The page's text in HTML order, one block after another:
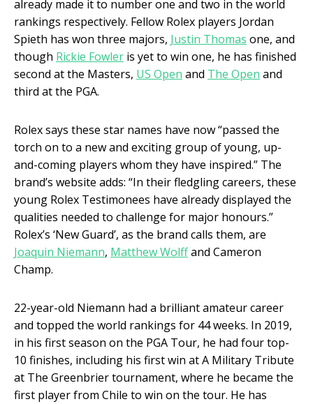
already made it to number one and two in the world
rankings respectively. Fellow Rolex players Jordan
Spieth has won three majors, Justin Thomas one, and
though Rickie Fowler is yet to win one, he has finished
second at the Masters, US Open and The Open and
third at the PGA.
Rolex says these star names have now “passed the
torch on to a new and exciting group of young, up-
and-coming players whom they have inspired.” The
brand’s website adds: “In their fledgling careers, these
young Rolex Testimonees have already displayed the
qualities needed to challenge for major honours.”
Rolex’s ‘New Guard’, as the brand calls them, are
Joaquin Niemann, Matthew Wolffand Cameron
Champ.
22-year-old Niemann had a brilliant amateur career
and topped the world rankings for 44 weeks. In 2019,
in his first season on the PGA Tour, he had four top-
10 finishes, including his first win at A Military Tribute
at The Greenbrier tournament, where he became the
first player from Chile to win on the tour. He has